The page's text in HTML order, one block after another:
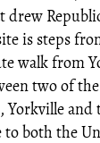
drew
is steps
walk from
two of
and
both the